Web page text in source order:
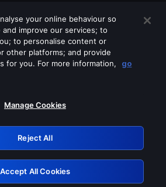
off any of these services
Retry
your online behaviour so
improve our services; to
to personalise content or
other platforms; and provide
for you. For more information,
go
Manage Cookies
Reject All
Accept All Cookies